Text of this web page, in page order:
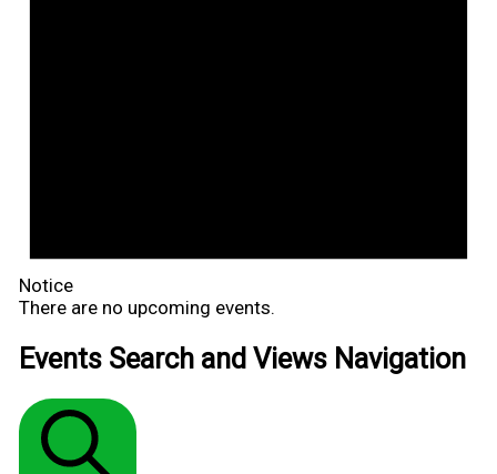
Notice
There are no upcoming events.
Events Search and Views Navigation